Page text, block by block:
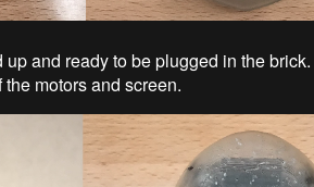
and ready to be plugged in the
motors and screen.